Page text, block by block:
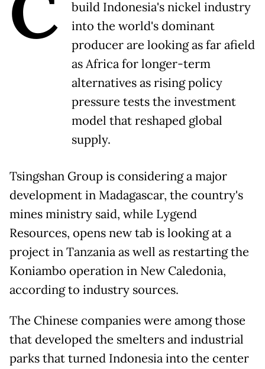
build Indonesia's nickel industry
into the world's dominant
producer are looking as far afield
as Africa for longer-term
alternatives as rising policy
pressure tests the ​investment
model that reshaped global
supply.
Tsingshan Group is considering a major
development in Madagascar, the country's
mines ministry said, while Lygend
Resources, opens new tab is looking at a
project in Tanzania as well ‌as restarting the
Koniambo operation in New Caledonia,
according to industry sources.
The Chinese companies were among those
that developed the smelters and industrial
parks that turned Indonesia into the center